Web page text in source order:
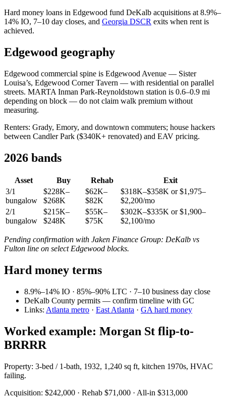
Hard money loans in Edgewood fund DeKalb acquisitions at 8.9%–
14% IO, 7–10 day closes, and Georgia DSCR exits when rent is
achieved.
Edgewood geography
Edgewood commercial spine is Edgewood Avenue — Sister
Louisa’s, Edgewood Corner Tavern — with residential on parallel
streets. MARTA Inman Park-Reynoldstown station is 0.6–0.9 mi
depending on block — do not claim walk premium without
measuring.
Renters: Grady, Emory, and downtown commuters; house hackers
between Candler Park ($340K+ renovated) and EAV pricing.
2026 bands
Asset Buy Rehab
Exit
3/1
bungalow
$228K–
$268K
$62K–
$82K
$318K–$358K or $1,975–
$2,200/mo
2/1
bungalow
$215K–
$248K
$55K–
$75K
$302K–$335K or $1,900–
$2,100/mo
Pending confirmation with Jaken Finance Group: DeKalb vs
Fulton line on select Edgewood blocks.
Hard money terms
8.9%–14% IO · 85%–90% LTC · 7–10 business day close
DeKalb County permits — confirm timeline with GC
Links: Atlanta metro · East Atlanta · GA hard money
Worked example: Morgan St flip-to-
BRRRR
Property: 3-bed / 1-bath, 1932, 1,240 sq ft, kitchen 1970s, HVAC
failing.
Acquisition: $242,000 · Rehab $71,000 · All-in $313,000